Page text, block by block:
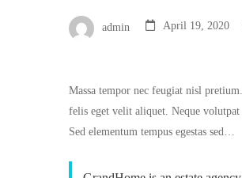
admin April 19, 2020
Massa tempor nec feugiat nisl
felis eget velit aliquet. Neque volutpat
Sed elementum tempus egestas sed…